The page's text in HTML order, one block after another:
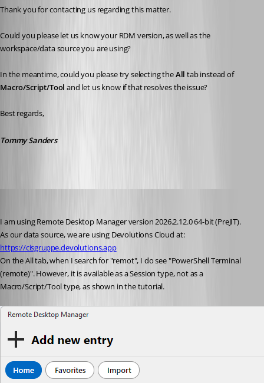
Thank you for contacting us regarding this matter.
Could you please let us know your RDM version, as well as the
workspace/data source you are using?
In the meantime, could you please try selecting the All
tab instead of
Macro/Script/Tool and let us know if that resolves the issue?
Best regards,
Tommy Sanders
I am using Remote Desktop Manager version 2026.2.12.0 64-bit (PreJIT).
As our data source, we are using Devolutions Cloud at:
https://cisgruppe.devolutions.app
On the All tab, when I search for "remot", I do see "PowerShell Terminal
(remote)". However, it is available as a Session type, not as a
Macro/Script/Tool type, as shown in the tutorial.